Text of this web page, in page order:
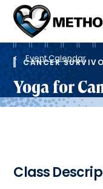
Methodist
Health
System
Breadcrumb
Event Calendar
CANCER
Yoga for
Class